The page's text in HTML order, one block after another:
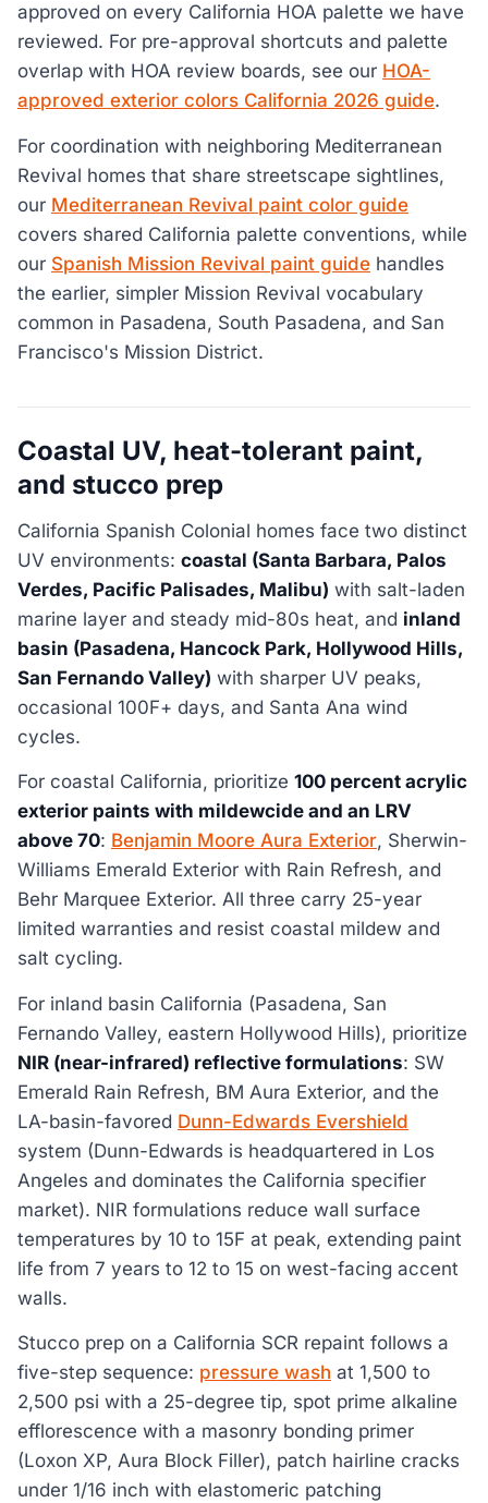
approved on every California HOA palette we have
reviewed. For pre-approval shortcuts and palette
overlap with HOA review boards, see our HOA-
approved exterior colors California 2026 guide.
For coordination with neighboring Mediterranean
Revival homes that share streetscape sightlines,
our Mediterranean Revival paint color guide
covers shared California palette conventions, while
our Spanish Mission Revival paint guide handles
the earlier, simpler Mission Revival vocabulary
common in Pasadena, South Pasadena, and San
Francisco's Mission District.
Coastal UV, heat-tolerant paint,
and stucco prep
California Spanish Colonial homes face two distinct
UV environments: coastal (Santa Barbara, Palos
Verdes, Pacific Palisades, Malibu) with salt-laden
marine layer and steady mid-80s heat, and inland
basin (Pasadena, Hancock Park, Hollywood Hills,
San Fernando Valley) with sharper UV peaks,
occasional 100F+ days, and Santa Ana wind
cycles.
For coastal California, prioritize 100 percent acrylic
exterior paints with mildewcide and an LRV
above 70: Benjamin Moore Aura Exterior, Sherwin-
Williams Emerald Exterior with Rain Refresh, and
Behr Marquee Exterior. All three carry 25-year
limited warranties and resist coastal mildew and
salt cycling.
For inland basin California (Pasadena, San
Fernando Valley, eastern Hollywood Hills), prioritize
NIR (near-infrared) reflective formulations: SW
Emerald Rain Refresh, BM Aura Exterior, and the
LA-basin-favored Dunn-Edwards Evershield
system (Dunn-Edwards is headquartered in Los
Angeles and dominates the California specifier
market). NIR formulations reduce wall surface
temperatures by 10 to 15F at peak, extending paint
life from 7 years to 12 to 15 on west-facing accent
walls.
Stucco prep on a California SCR repaint follows a
five-step sequence: pressure wash at 1,500 to
2,500 psi with a 25-degree tip, spot prime alkaline
efflorescence with a masonry bonding primer
(Loxon XP, Aura Block Filler), patch hairline cracks
under 1/16 inch with elastomeric patching